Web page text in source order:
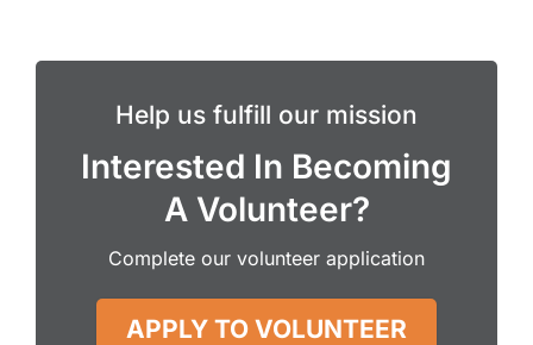
Help us fulfill our mission
Interested In Becoming
A Volunteer?
Complete our volunteer application
APPLY TO VOLUNTEER